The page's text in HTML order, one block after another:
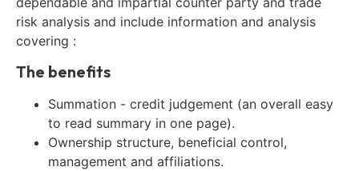
risk analysis and include information and analysis
covering :
The benefits
Summation - credit judgement (an overall easy
to read summary in one page).
Ownership structure, beneficial control,
management and affiliations.